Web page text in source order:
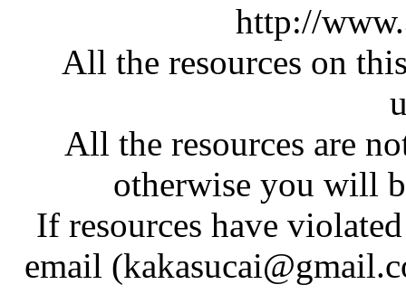
http://
All the resources on
All the resources are
otherwise you will
If resources have
email